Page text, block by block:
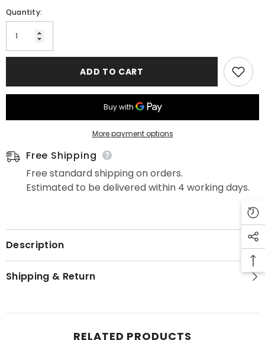
Quantity:
ADD TO CART
More payment options
Free Shipping
Free standard shipping on orders.
Estimated to be delivered within 4 working days.
Description
Shipping & Return
RELATED PRODUCTS